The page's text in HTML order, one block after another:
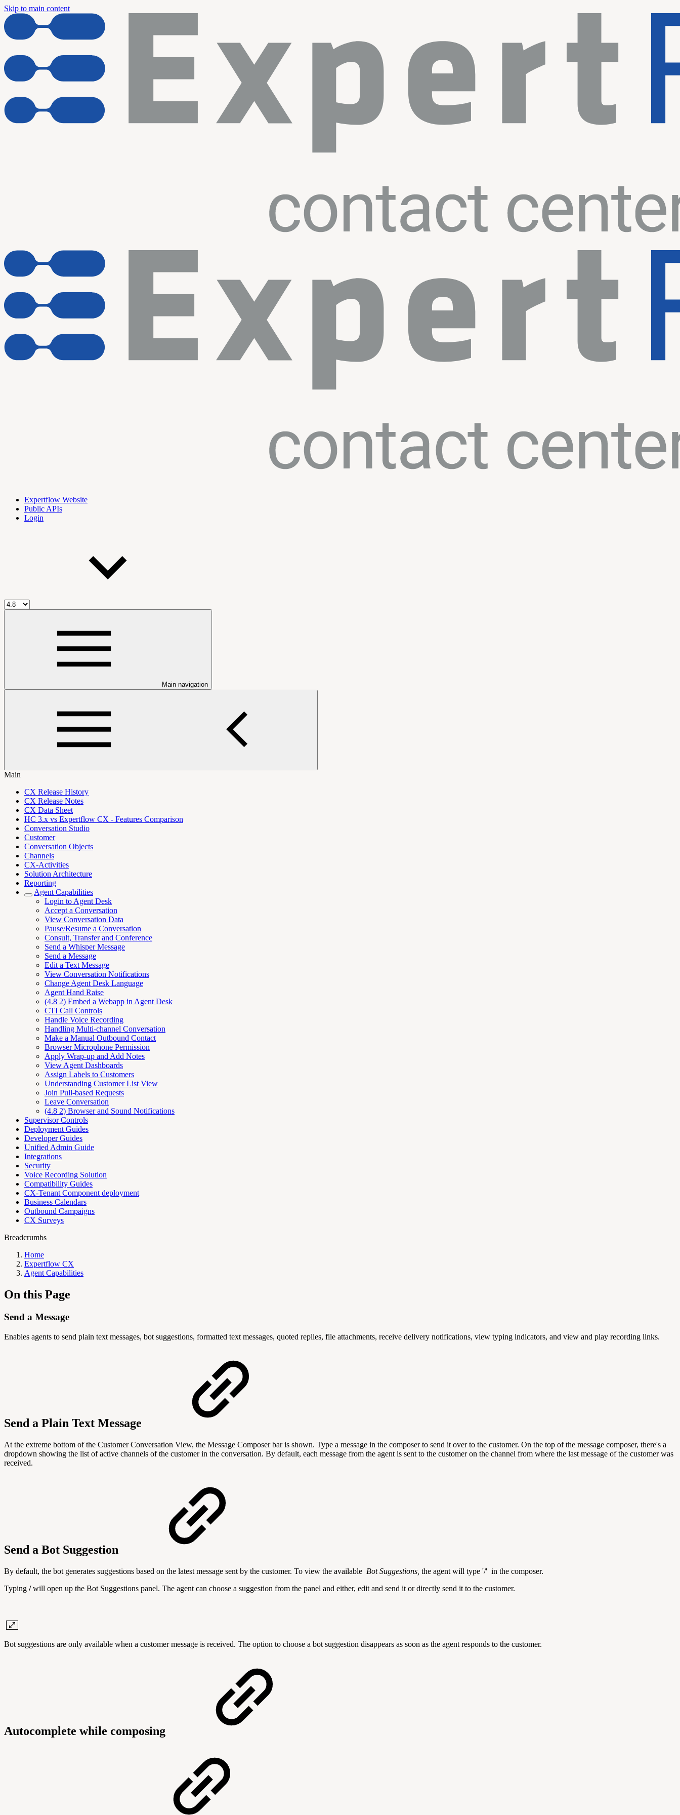
Skip to main content
Expertflow Website
Public APIs
Login
Main navigation
Main
CX Release History
CX Release Notes
CX Data Sheet
HC 3.x vs Expertflow CX - Features Comparison
Conversation Studio
Customer
Conversation Objects
Channels
CX-Activities
Solution Architecture
Reporting
Agent Capabilities
Login to Agent Desk
Accept a Conversation
View Conversation Data
Pause/Resume a Conversation
Consult, Transfer and Conference
Send a Whisper Message
Send a Message
Edit a Text Message
View Conversation Notifications
Change Agent Desk Language
Agent Hand Raise
(4.8 2) Embed a Webapp in Agent Desk
CTI Call Controls
Handle Voice Recording
Handling Multi-channel Conversation
Make a Manual Outbound Contact
Browser Microphone Permission
Apply Wrap-up and Add Notes
View Agent Dashboards
Assign Labels to Customers
Understanding Customer List View
Join Pull-based Requests
Leave Conversation
(4.8 2) Browser and Sound Notifications
Supervisor Controls
Deployment Guides
Developer Guides
Unified Admin Guide
Integrations
Security
Voice Recording Solution
Compatibility Guides
CX-Tenant Component deployment
Business Calendars
Outbound Campaigns
CX Surveys
Breadcrumbs
Home
Expertflow CX
Agent Capabilities
On this Page
Send a Message
Enables agents to send plain text messages, bot suggestions, formatted text messages, quoted replies, file attachments, receive delivery notifications, view typing indicators, and view and play recording links.
Send a Plain Text Message
At the extreme bottom of the Customer Conversation View, the Message Composer bar is shown. Type a message in the composer to send it over to the customer. On the top of the message composer, there's a
dropdown showing the list of active channels of the customer in the conversation. By default, each message from the agent is sent to the customer on the channel from where the last message of the customer was
received.
Send a Bot Suggestion
By default, the bot generates suggestions based on the latest message sent by the customer. To view the available Bot Suggestions, the agent will type '/' in the composer.
Typing /will open up the Bot Suggestions panel. The agent can choose a suggestion from the panel and either, edit and send it or directly send it to the customer.
Bot suggestions are only available when a customer message is received. The option to choose a bot suggestion disappears as soon as the agent responds to the customer.
Autocomplete while composing